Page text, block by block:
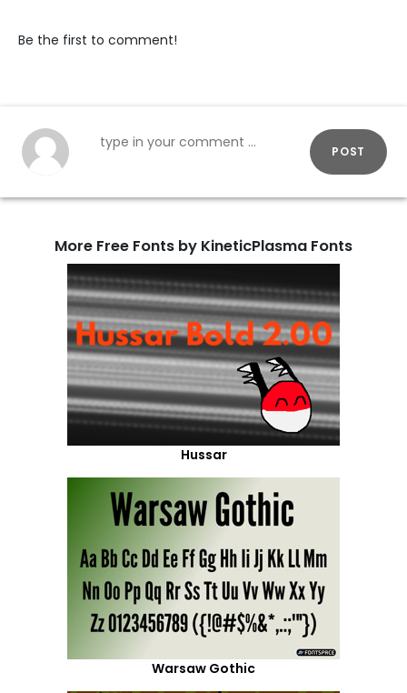
Be the first to comment!
POST
More Free Fonts by KineticPlasma Fonts
Hussar
Warsaw Gothic